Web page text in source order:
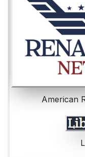
American